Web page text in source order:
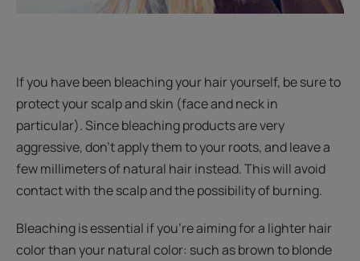
If you have been bleaching your hair yourself, be sure to
protect your scalp and skin (face and neck in
particular). Since bleaching products are very
aggressive, don’t apply them to your roots, and leave a
few millimeters of natural hair instead. This will avoid
contact with the scalp and the possibility of burning.
Bleaching is essential if you’re aiming for a lighter hair
color than your natural color: such as brown to blonde